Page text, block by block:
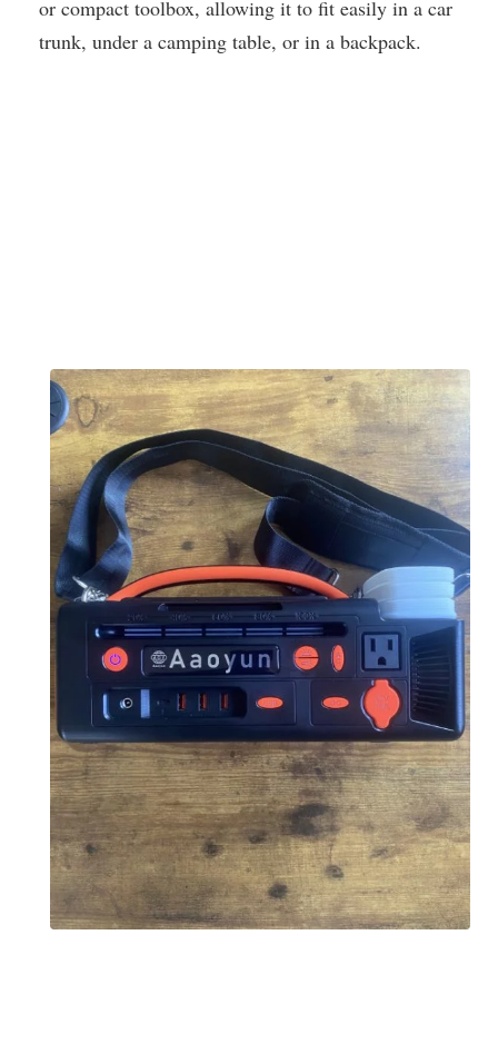
or compact toolbox, allowing it to fit easily in a car
trunk, under a camping table, or in a backpack.